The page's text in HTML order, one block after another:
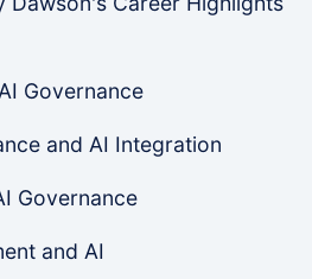
Governance
and AI Integration
Governance
and AI